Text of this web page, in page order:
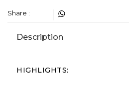
Share :
Description
HIGHLIGHTS: